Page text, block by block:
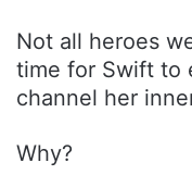
Not all heroes
time for Swift to
channel her
Why?